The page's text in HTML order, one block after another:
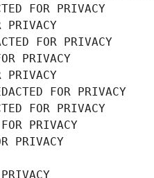
FOR PRIVACY
PRIVACY
FOR PRIVACY
PRIVACY
FOR PRIVACY
FOR PRIVACY
PRIVACY
PRIVACY